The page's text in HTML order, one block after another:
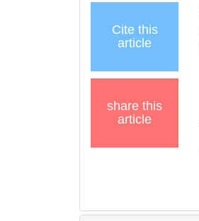
Cite this
article
share this
article